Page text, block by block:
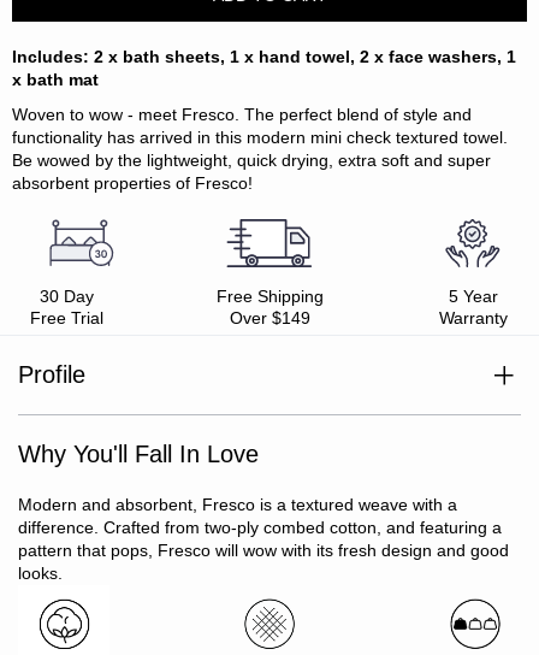
Includes: 2 x bath sheets, 1 x hand towel, 2 x face washers, 1
x bath mat
Woven to wow - meet Fresco. The perfect blend of style and
functionality has arrived in this modern mini check textured towel.
Be wowed by the lightweight, quick drying, extra soft and super
absorbent properties of Fresco!
30 Day
Free Trial
Free Shipping
Over $149
5 Year
Warranty
Profile
100% cotton
Textured mini check weave
Lightweight
Quick drying
Oeko-Tex Standard 100 certified (ensuring no harmful
substances)
Ribbon tied gift pack
Made in India
Why You'll Fall In Love
Modern and absorbent, Fresco is a textured weave with a
difference. Crafted from two-ply combed cotton, and featuring a
pattern that pops, Fresco will wow with its fresh design and good
looks.